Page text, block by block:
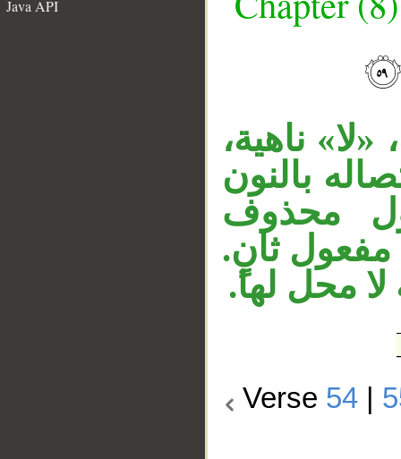
Java API
ناهية،
بالنون
محذوف
مفعول ثانٍ.
محل لها.
Verse 54